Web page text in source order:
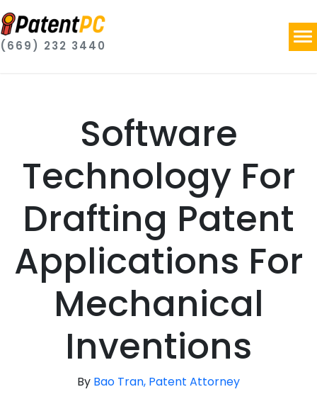
(669) 232 3440
Software
Technology For
Drafting Patent
Applications For
Mechanical
Inventions
By Bao Tran, Patent Attorney